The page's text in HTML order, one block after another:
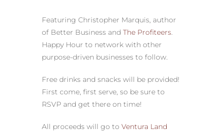
Featuring Christopher Marquis, author
of Better Business and The Profiteers.
Happy Hour to network with other
purpose-driven businesses to follow.
Free drinks and snacks will be provided!
First come, first serve, so be sure to
RSVP and get there on time!
All proceeds will go to Ventura Land